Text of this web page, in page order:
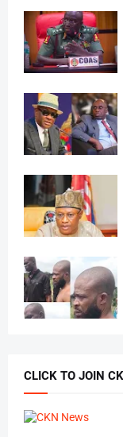
CLICK TO JOIN